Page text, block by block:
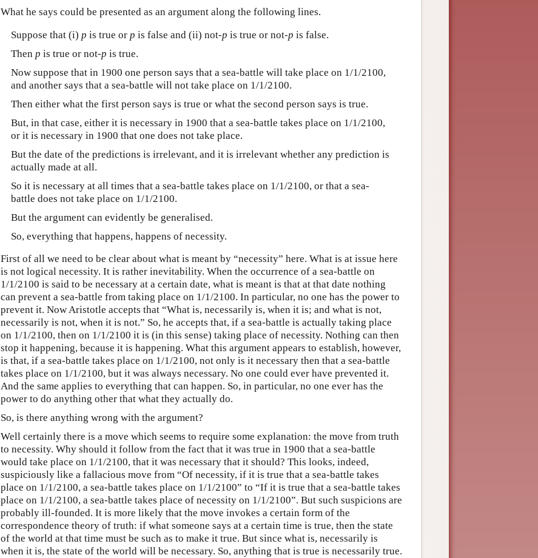
What he says could be presented as an argument along the following lines.
Suppose that (i) p is true or p is false and (ii) not-p is true or not-p is false.
Then p is true or not-p is true.
Now suppose that in 1900 one person says that a sea-battle will take place on 1/1/2100,
and another says that a sea-battle will not take place on 1/1/2100.
Then either what the first person says is true or what the second person says is true.
But, in that case, either it is necessary in 1900 that a sea-battle takes place on 1/1/2100,
or it is necessary in 1900 that one does not take place.
But the date of the predictions is irrelevant, and it is irrelevant whether any prediction is
actually made at all.
So it is necessary at all times that a sea-battle takes place on 1/1/2100, or that a sea-
battle does not take place on 1/1/2100.
But the argument can evidently be generalised.
So, everything that happens, happens of necessity.
First of all we need to be clear about what is meant by “necessity” here. What is at issue here
is not logical necessity. It is rather inevitability. When the occurrence of a sea-battle on
1/1/2100 is said to be necessary at a certain date, what is meant is that at that date nothing
can prevent a sea-battle from taking place on 1/1/2100. In particular, no one has the power to
prevent it. Now Aristotle accepts that “What is, necessarily is, when it is; and what is not,
necessarily is not, when it is not.” So, he accepts that, if a sea-battle is actually taking place
on 1/1/2100, then on 1/1/2100 it is (in this sense) taking place of necessity. Nothing can then
stop it happening, because it is happening. What this argument appears to establish, however,
is that, if a sea-battle takes place on 1/1/2100, not only is it necessary then that a sea-battle
takes place on 1/1/2100, but it was always necessary. No one could ever have prevented it.
And the same applies to everything that can happen. So, in particular, no one ever has the
power to do anything other that what they actually do.
So, is there anything wrong with the argument?
Well certainly there is a move which seems to require some explanation: the move from truth
to necessity. Why should it follow from the fact that it was true in 1900 that a sea-battle
would take place on 1/1/2100, that it was necessary that it should? This looks, indeed,
suspiciously like a fallacious move from “Of necessity, if it is true that a sea-battle takes
place on 1/1/2100, a sea-battle takes place on 1/1/2100” to “If it is true that a sea-battle takes
place on 1/1/2100, a sea-battle takes place of necessity on 1/1/2100”. But such suspicions are
probably ill-founded. It is more likely that the move invokes a certain form of the
correspondence theory of truth: if what someone says at a certain time is true, then the state
of the world at that time must be such as to make it true. But since what is, necessarily is
when it is, the state of the world will be necessary. So, anything that is true is necessarily true.